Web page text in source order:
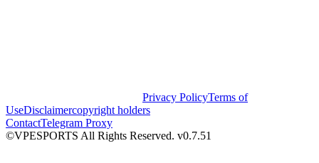
Privacy PolicyTerms of
UseDisclaimercopyright holders
ContactTelegram Proxy
©VPESPORTS All Rights Reserved. v0.7.51